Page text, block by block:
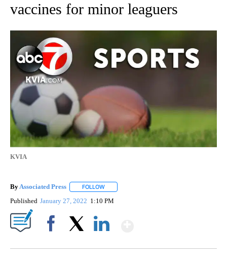
vaccines for minor leaguers
KVIA
By Associated Press FOLLOW
Published January 27, 2022 1:10 PM